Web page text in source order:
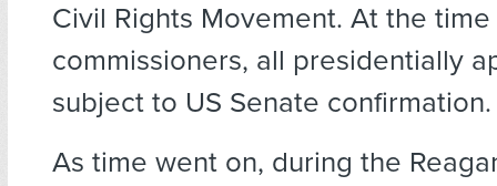
Civil Rights Movement. At the
commissioners, all presidentially
subject to US Senate confirmation.
As time went on, during the